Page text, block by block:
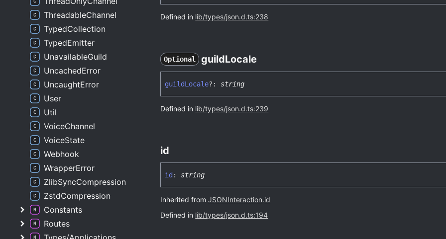
Defined in lib/types/json.d.ts:238
Optional guildLocale
guildLocale?: string
Defined in lib/types/json.d.ts:239
id
id: string
Inherited fromJSONInteraction.id
Defined in lib/types/json.d.ts:194
ThreadableChannel
TypedCollection
TypedEmitter
UnavailableGuild
UncachedError
UncaughtError
User
Util
VoiceChannel
VoiceState
Webhook
WrapperError
ZlibSyncCompression
ZstdCompression
Constants
Routes